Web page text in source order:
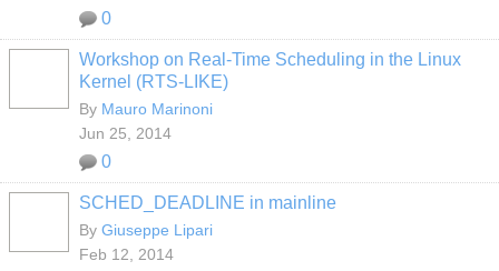
0
Workshop on Real-Time Scheduling in the Linux
Kernel (RTS-LIKE)
By Mauro Marinoni
Jun 25, 2014
0
SCHED_DEADLINE in mainline
By Giuseppe Lipari
Feb 12, 2014